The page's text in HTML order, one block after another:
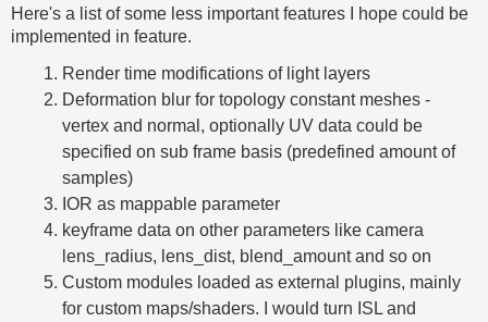
Here's a list of some less important features I hope could be
implemented in feature.
Render time modifications of light layers
Deformation blur for topology constant meshes -
vertex and normal, optionally UV data could be
specified on sub frame basis (predefined amount of
samples)
IOR as mappable parameter
keyframe data on other parameters like camera
lens_radius, lens_dist, blend_amount and so on
Custom modules loaded as external plugins, mainly
for custom maps/shaders. I would turn ISL and